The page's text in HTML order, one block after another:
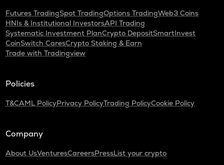
Futures TradingSpot TradingOptions TradingWeb3 Coins
HNIs & Institutional InvestorsAPI Trading
Systematic Investment PlanCrypto DepositSmartInvest
CoinSwitch CaresCrypto Staking & Earn
Trade with Tradingview
Policies
T&CAML PolicyPrivacy PolicyTrading PolicyCookie Policy
Company
About UsVenturesCareersPressList your crypto